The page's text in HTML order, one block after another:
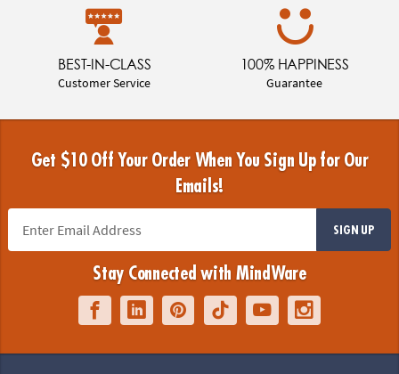
BEST-IN-CLASS
Customer Service
100% HAPPINESS
Guarantee
Get $10 Off Your Order When You Sign Up for Our
Emails!
SIGN UP
Stay Connected with MindWare